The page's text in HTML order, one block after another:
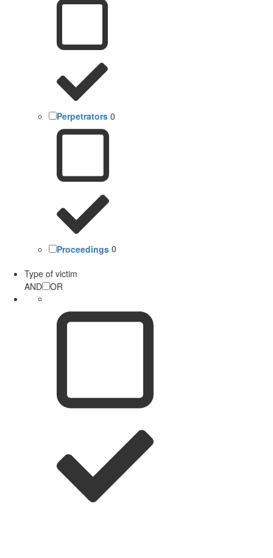
Perpetrators 0
Proceedings 0
Type of victim
AND
OR